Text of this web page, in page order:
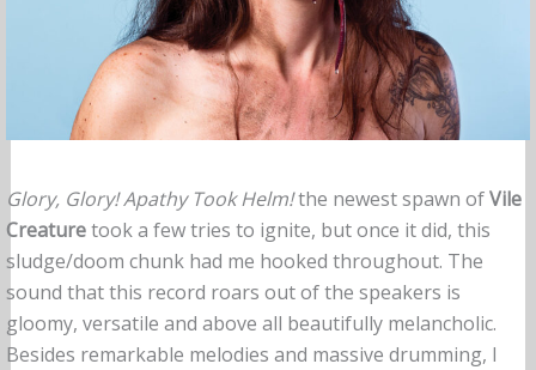
Glory, Glory! Apathy Took Helm!the newest spawn ofVile
Creaturetook a few tries to ignite, but once it did, this
sludge/doom chunk had me hooked throughout. The
sound that this record roars out of the speakers is
gloomy, versatile and above all beautifully melancholic.
Besides remarkable melodies and massive drumming, I